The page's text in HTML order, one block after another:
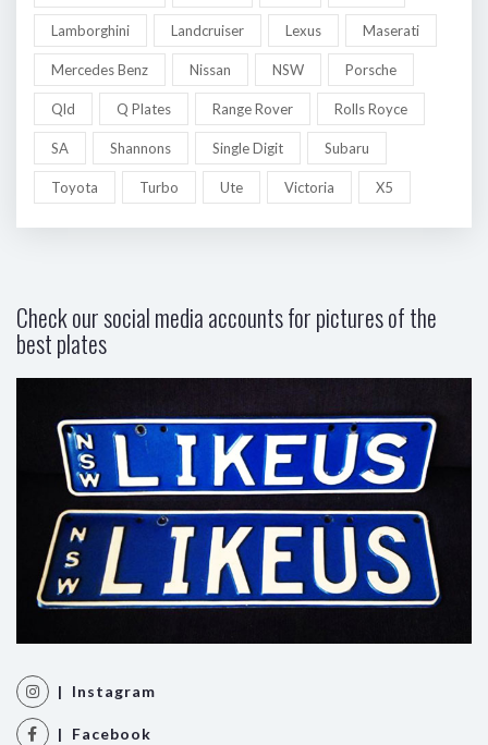
Lamborghini Landcruiser Lexus Maserati
Mercedes Benz Nissan NSW Porsche
Qld Q Plates Range Rover Rolls Royce
SA Shannons Single Digit Subaru
Toyota Turbo Ute Victoria X5
Check our social media accounts for pictures of the
best plates
| Instagram
| Facebook